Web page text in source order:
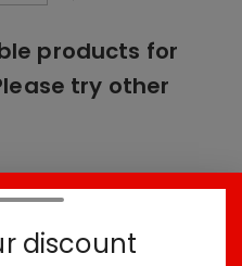
products for
try other
discount